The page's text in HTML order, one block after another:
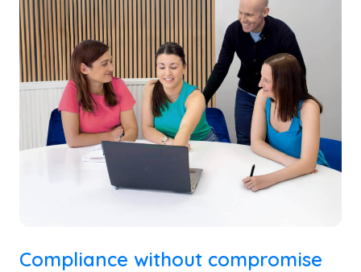
Compliance without compromise